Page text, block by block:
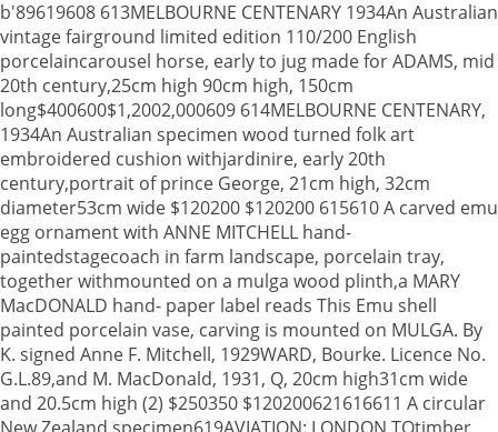
b'89619608 613MELBOURNE CENTENARY 1934An Australian
vintage fairground limited edition 110/200 English
porcelaincarousel horse, early to jug made for ADAMS, mid
20th century,25cm high 90cm high, 150cm
long$400600$1,2002,000609 614MELBOURNE CENTENARY,
1934An Australian specimen wood turned folk art
embroidered cushion withjardinire, early 20th
century,portrait of prince George, 21cm high, 32cm
diameter53cm wide $120200 $120200 615610 A carved emu
egg ornament with ANNE MITCHELL hand-
paintedstagecoach in farm landscape, porcelain tray,
together withmounted on a mulga wood plinth,a MARY
MacDONALD hand- paper label reads This Emu shell
painted porcelain vase, carving is mounted on MULGA. By
K. signed Anne F. Mitchell, 1929WARD, Bourke. Licence No.
G.L.89,and M. MacDonald, 1931, Q, 20cm high31cm wide
and 20.5cm high (2) $250350 $120200621616611 A circular